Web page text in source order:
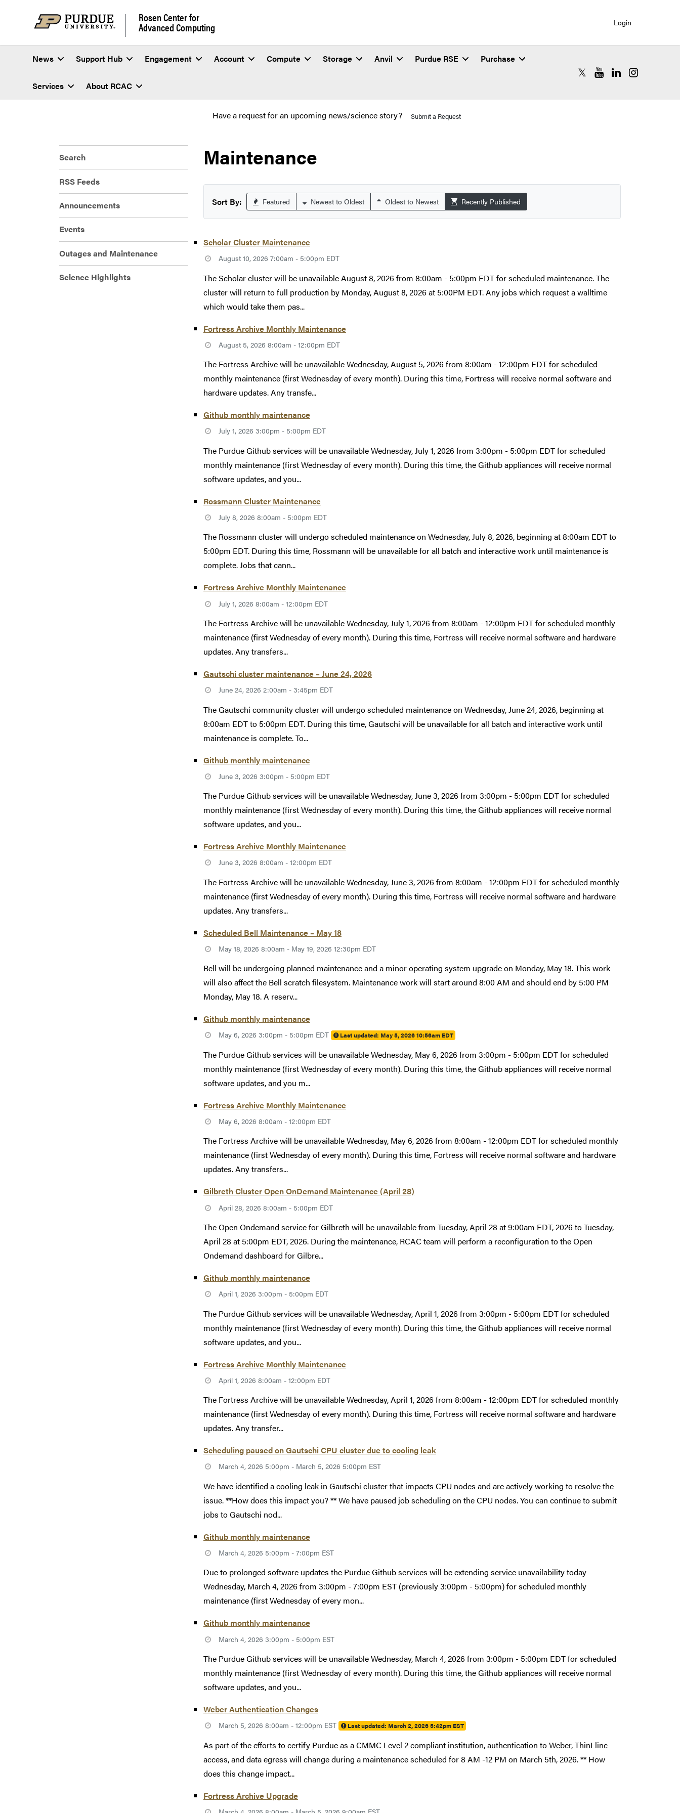
Rosen Center for
Advanced Computing Login
News Support Hub Engagement Account Compute Storage Anvil Purdue RSE Purchase
Services About RCAC
RCAC X (formerly Twitter)
RCAC YouTube
RCAC LinkedIn
RCAC
Have a request for an upcoming news/science story? Submit a Request
Search
RSS Feeds
Announcements
Events
Outages and Maintenance
Science Highlights
Maintenance
Sort By: Featured Newest to Oldest Oldest to Newest Recently Published
Scholar Cluster Maintenance
August 10, 2026 7:00am - 5:00pm EDT
The Scholar cluster will be unavailable August 8, 2026 from 8:00am - 5:00pm EDT for scheduled maintenance. The
cluster will return to full production by Monday, August 8, 2026 at 5:00PM EDT. Any jobs which request a walltime
which would take them pas...
Fortress Archive Monthly Maintenance
August 5, 2026 8:00am - 12:00pm EDT
The Fortress Archive will be unavailable Wednesday, August 5, 2026 from 8:00am - 12:00pm EDT for scheduled
monthly maintenance (first Wednesday of every month). During this time, Fortress will receive normal software and
hardware updates. Any transfe...
Github monthly maintenance
July 1, 2026 3:00pm - 5:00pm EDT
The Purdue Github services will be unavailable Wednesday, July 1, 2026 from 3:00pm - 5:00pm EDT for scheduled
monthly maintenance (first Wednesday of every month). During this time, the Github appliances will receive normal
software updates, and you...
Rossmann Cluster Maintenance
July 8, 2026 8:00am - 5:00pm EDT
The Rossmann cluster will undergo scheduled maintenance on Wednesday, July 8, 2026, beginning at 8:00am EDT to
5:00pm EDT. During this time, Rossmann will be unavailable for all batch and interactive work until maintenance is
complete. Jobs that cann...
Fortress Archive Monthly Maintenance
July 1, 2026 8:00am - 12:00pm EDT
The Fortress Archive will be unavailable Wednesday, July 1, 2026 from 8:00am - 12:00pm EDT for scheduled monthly
maintenance (first Wednesday of every month). During this time, Fortress will receive normal software and hardware
updates. Any transfers...
Gautschi cluster maintenance – June 24, 2026
June 24, 2026 2:00am - 3:45pm EDT
The Gautschi community cluster will undergo scheduled maintenance on Wednesday, June 24, 2026, beginning at
8:00am EDT to 5:00pm EDT. During this time, Gautschi will be unavailable for all batch and interactive work until
maintenance is complete. To...
Github monthly maintenance
June 3, 2026 3:00pm - 5:00pm EDT
The Purdue Github services will be unavailable Wednesday, June 3, 2026 from 3:00pm - 5:00pm EDT for scheduled
monthly maintenance (first Wednesday of every month). During this time, the Github appliances will receive normal
software updates, and you...
Fortress Archive Monthly Maintenance
June 3, 2026 8:00am - 12:00pm EDT
The Fortress Archive will be unavailable Wednesday, June 3, 2026 from 8:00am - 12:00pm EDT for scheduled monthly
maintenance (first Wednesday of every month). During this time, Fortress will receive normal software and hardware
updates. Any transfers...
Scheduled Bell Maintenance – May 18
May 18, 2026 8:00am - May 19, 2026 12:30pm EDT
Bell will be undergoing planned maintenance and a minor operating system upgrade on Monday, May 18. This work
will also affect the Bell scratch filesystem. Maintenance work will start around 8:00 AM and should end by 5:00 PM
Monday, May 18. A reserv...
Github monthly maintenance
May 6, 2026 3:00pm - 5:00pm EDT Last updated: May 5, 2026 10:56am EDT
The Purdue Github services will be unavailable Wednesday, May 6, 2026 from 3:00pm - 5:00pm EDT for scheduled
monthly maintenance (first Wednesday of every month). During this time, the Github appliances will receive normal
software updates, and you m...
Fortress Archive Monthly Maintenance
May 6, 2026 8:00am - 12:00pm EDT
The Fortress Archive will be unavailable Wednesday, May 6, 2026 from 8:00am - 12:00pm EDT for scheduled monthly
maintenance (first Wednesday of every month). During this time, Fortress will receive normal software and hardware
updates. Any transfers...
Gilbreth Cluster Open OnDemand Maintenance (April 28)
April 28, 2026 8:00am - 5:00pm EDT
The Open Ondemand service for Gilbreth will be unavailable from Tuesday, April 28 at 9:00am EDT, 2026 to Tuesday,
April 28 at 5:00pm EDT, 2026. During the maintenance, RCAC team will perform a reconfiguration to the Open
Ondemand dashboard for Gilbre...
Github monthly maintenance
April 1, 2026 3:00pm - 5:00pm EDT
The Purdue Github services will be unavailable Wednesday, April 1, 2026 from 3:00pm - 5:00pm EDT for scheduled
monthly maintenance (first Wednesday of every month). During this time, the Github appliances will receive normal
software updates, and you...
Fortress Archive Monthly Maintenance
April 1, 2026 8:00am - 12:00pm EDT
The Fortress Archive will be unavailable Wednesday, April 1, 2026 from 8:00am - 12:00pm EDT for scheduled monthly
maintenance (first Wednesday of every month). During this time, Fortress will receive normal software and hardware
updates. Any transfer...
Scheduling paused on Gautschi CPU cluster due to cooling leak
March 4, 2026 5:00pm - March 5, 2026 5:00pm EST
We have identified a cooling leak in Gautschi cluster that impacts CPU nodes and are actively working to resolve the
issue. **How does this impact you? ** We have paused job scheduling on the CPU nodes. You can continue to submit
jobs to Gautschi nod...
Github monthly maintenance
March 4, 2026 5:00pm - 7:00pm EST
Due to prolonged software updates the Purdue Github services will be extending service unavailability today
Wednesday, March 4, 2026 from 3:00pm - 7:00pm EST (previously 3:00pm - 5:00pm) for scheduled monthly
maintenance (first Wednesday of every mon...
Github monthly maintenance
March 4, 2026 3:00pm - 5:00pm EST
The Purdue Github services will be unavailable Wednesday, March 4, 2026 from 3:00pm - 5:00pm EDT for scheduled
monthly maintenance (first Wednesday of every month). During this time, the Github appliances will receive normal
software updates, and you...
Weber Authentication Changes
March 5, 2026 8:00am - 12:00pm EST Last updated: March 2, 2026 5:42pm EST
As part of the efforts to certify Purdue as a CMMC Level 2 compliant institution, authentication to Weber, ThinLlinc
access, and data egress will change during a maintenance scheduled for 8 AM -12 PM on March 5th, 2026. ** How
does this change impact...
Fortress Archive Upgrade